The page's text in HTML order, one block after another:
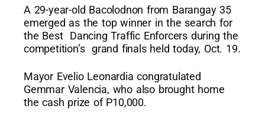
A 29-year-old Bacolodnon from Barangay 35
emerged as the top winner in the search for
the Best Dancing Traffic Enforcers during the
competition’s grand finals held today, Oct. 19.
Mayor Evelio Leonardia congratulated
Gemmar Valencia, who also brought home
the cash prize of P10,000.